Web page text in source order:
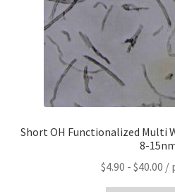
Short OH Functionalized Multi
8-
$4.90 - $40.00 /